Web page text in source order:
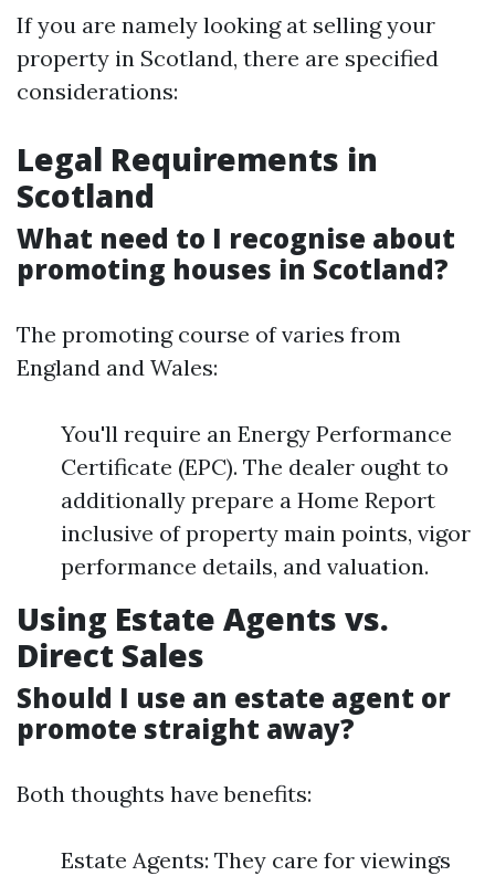
If you are namely looking at selling your
property in Scotland, there are specified
considerations:
Legal Requirements in
Scotland
What need to I recognise about
promoting houses in Scotland?
The promoting course of varies from
England and Wales:
You'll require an Energy Performance
Certificate (EPC). The dealer ought to
additionally prepare a Home Report
inclusive of property main points, vigor
performance details, and valuation.
Using Estate Agents vs.
Direct Sales
Should I use an estate agent or
promote straight away?
Both thoughts have benefits:
Estate Agents: They care for viewings